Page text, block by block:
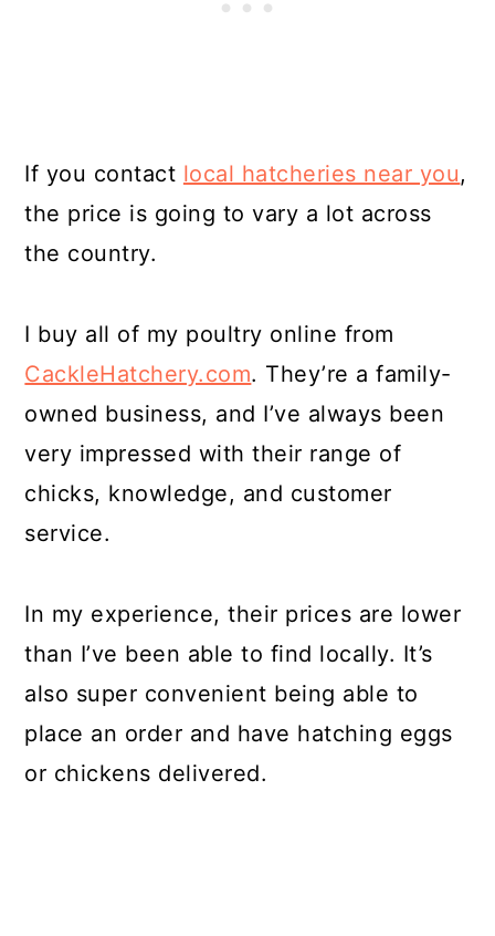
If you contact local hatcheries near you,
the price is going to vary a lot across
the country.
I buy all of my poultry online from
CackleHatchery.com. They’re a family-
owned business, and I’ve always been
very impressed with their range of
chicks, knowledge, and customer
service.
In my experience, their prices are lower
than I’ve been able to find locally. It’s
also super convenient being able to
place an order and have hatching eggs
or chickens delivered.